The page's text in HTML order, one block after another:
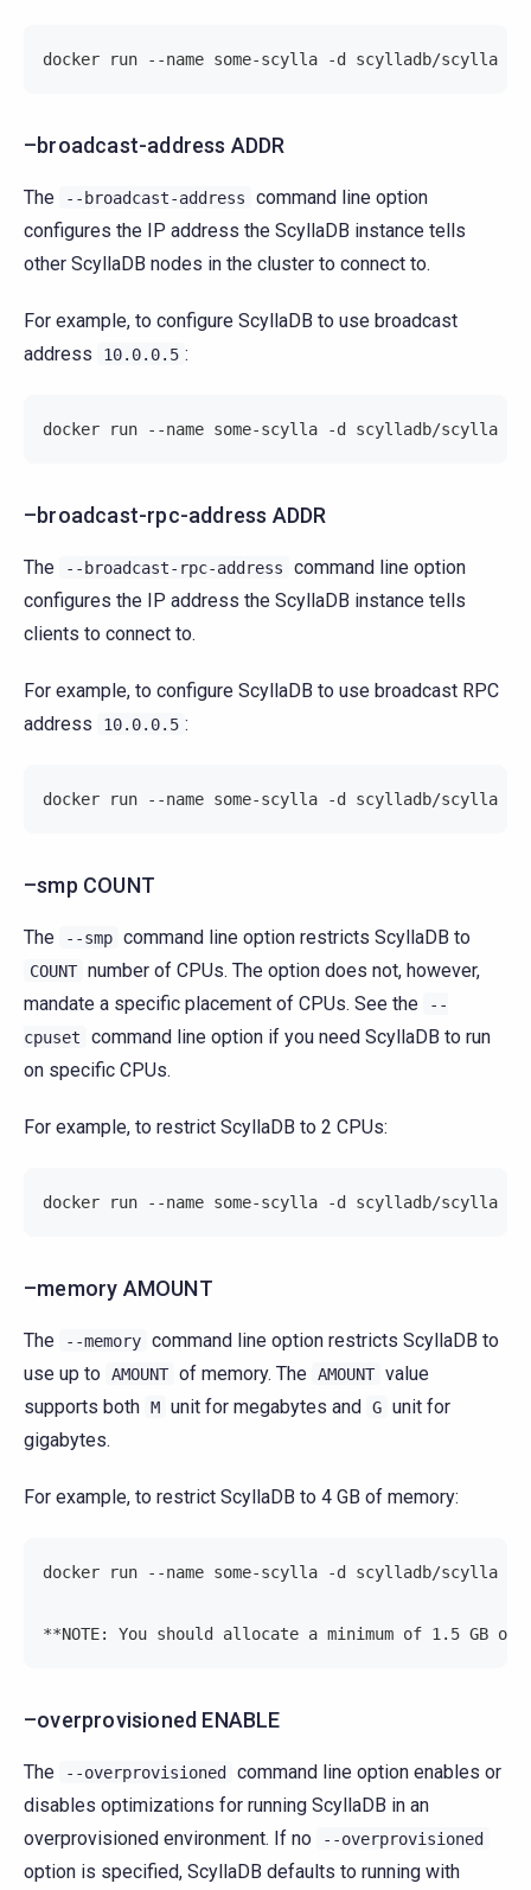
docker run --name some-scylla -d scylladb/scylla
–broadcast-address ADDR
The --broadcast-address
command line option
configures the IP address the ScyllaDB instance tells
other ScyllaDB nodes in the cluster to connect to.
For example, to configure ScyllaDB to use broadcast
address
10.0.0.5 :
docker run --name some-scylla -d scylladb/scylla --
–broadcast-rpc-address ADDR
The --broadcast-rpc-address
command line option
configures the IP address the ScyllaDB instance tells
clients to connect to.
For example, to configure ScyllaDB to use broadcast RPC
address
10.0.0.5 :
docker run --name some-scylla -d scylladb/scylla --
–smp COUNT
The --smp command line option restricts ScyllaDB to
COUNT number of CPUs. The option does not, however,
mandate a specific placement of CPUs. See the
--
cpuset
command line option if you need ScyllaDB to run
on specific CPUs.
For example, to restrict ScyllaDB to 2 CPUs:
docker run --name some-scylla -d scylladb/scylla --
–memory AMOUNT
The --memory command line option restricts ScyllaDB to
use up to AMOUNT of memory. The AMOUNT value
supports both M unit for megabytes and G unit for
gigabytes.
For example, to restrict ScyllaDB to 4 GB of memory:
docker run --name some-scylla -d scylladb/scylla --
**NOTE: You should allocate a minimum of 1.5 GB of
–overprovisioned ENABLE
The --overprovisioned
command line option enables or
disables optimizations for running ScyllaDB in an
overprovisioned environment. If no
--overprovisioned
option is specified, ScyllaDB defaults to running with